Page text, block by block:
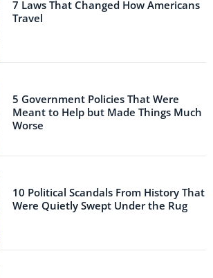
7 Laws That Changed How Americans
Travel
5 Government Policies That Were
Meant to Help but Made Things Much
Worse
10 Political Scandals From History That
Were Quietly Swept Under the Rug